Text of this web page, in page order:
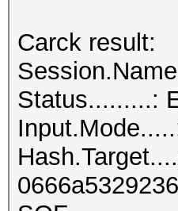
Carck result:
Status.........: